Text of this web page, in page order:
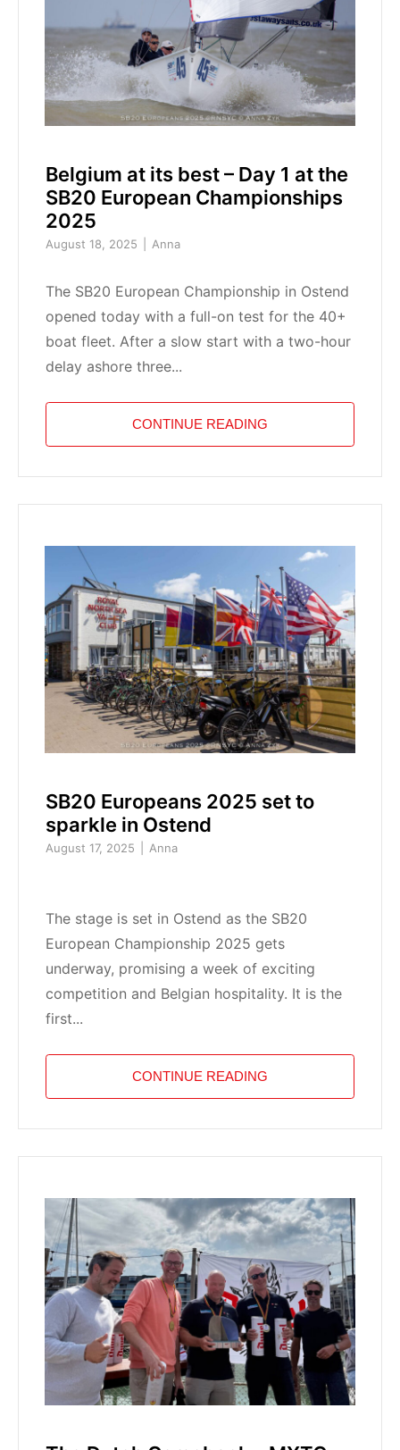
Belgium at its best – Day 1 at the
SB20 European Championships
2025
August 18, 2025 Anna
The SB20 European Championship in Ostend
opened today with a full-on test for the 40+
boat fleet. After a slow start with a two-hour
delay ashore three...
CONTINUE READING
SB20 Europeans 2025 set to
sparkle in Ostend
August 17, 2025 Anna
The stage is set in Ostend as the SB20
European Championship 2025 gets
underway, promising a week of exciting
competition and Belgian hospitality. It is the
first...
CONTINUE READING